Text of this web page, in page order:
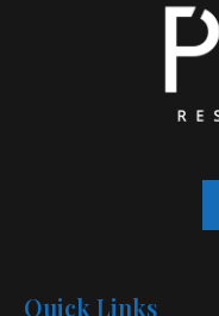
Quick Links